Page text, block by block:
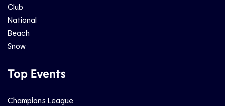
Club
National
Beach
Snow
Top Events
Champions League